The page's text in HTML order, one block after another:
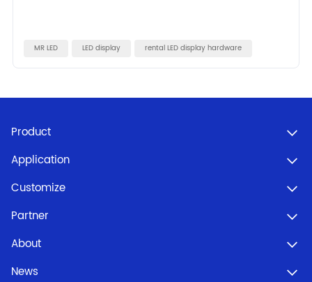
MR LED LED display rental LED display hardware
Product
Application
Customize
Partner
About
News